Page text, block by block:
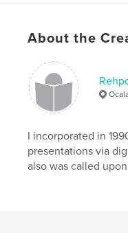
About the
I incorporated in
presentations via
also was called